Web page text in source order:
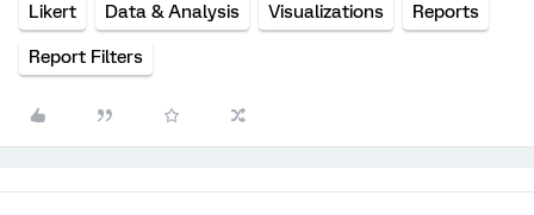
Likert Data & Analysis Visualizations Reports
Report Filters